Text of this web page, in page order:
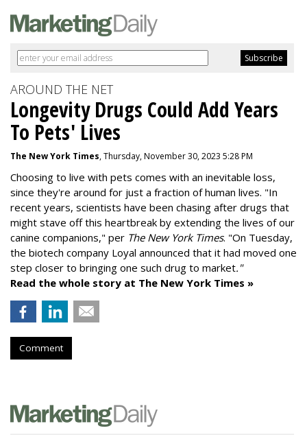
AROUND THE NET
Longevity Drugs Could Add Years
To Pets' Lives
The New York Times, Thursday, November 30, 2023 5:28 PM
Choosing to live with pets comes with an inevitable loss,
since they're around for just a fraction of human lives. "In
recent years, scientists have been chasing after drugs that
might stave off this heartbreak by extending the lives of our
canine companions," per The New York Times. "On Tuesday,
the biotech company Loyal announced that it had moved one
step closer to bringing one such drug to market."
Read the whole story at The New York Times »
Comment